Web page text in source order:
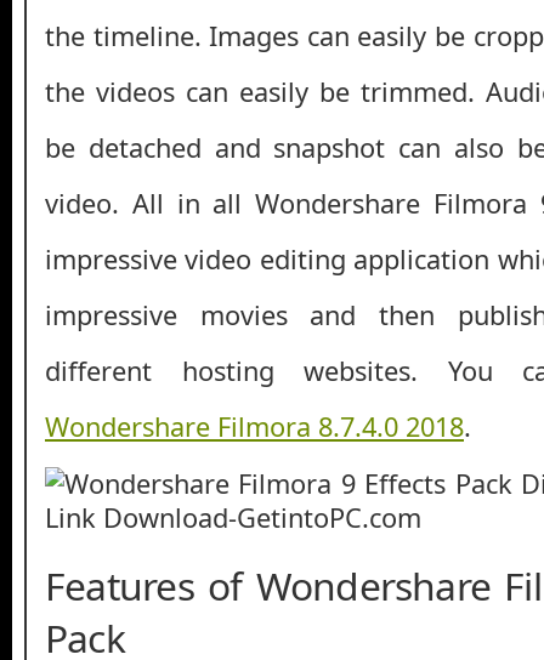
the timeline. Images can easily be
the videos can easily be trimmed.
be detached and snapshot can also
video. All in all Wondershare Filmora
impressive video editing application
impressive movies and then
different hosting websites. You
Wondershare Filmora 8.7.4.0 2018.
Features of Wondershare
Pack